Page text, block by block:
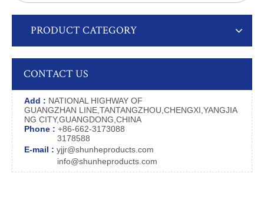
PRODUCT CATEGORY
CONTACT US
Add : NATIONAL HIGHWAY OF
GUANGZHAN LINE,TANTANGZHOU,CHENGXI,YANGJIA
NG CITY,GUANGDONG,CHINA
Phone : +86-662-3173088
3178588
E-mail : yjjr@shunheproducts.com
info@shunheproducts.com